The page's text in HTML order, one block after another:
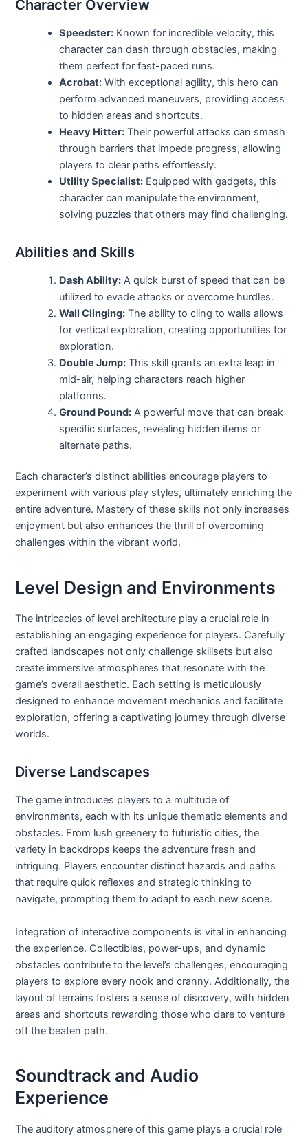
Character Overview
Speedster: Known for incredible velocity, this
character can dash through obstacles, making
them perfect for fast-paced runs.
Acrobat: With exceptional agility, this hero can
perform advanced maneuvers, providing access
to hidden areas and shortcuts.
Heavy Hitter: Their powerful attacks can smash
through barriers that impede progress, allowing
players to clear paths effortlessly.
Utility Specialist: Equipped with gadgets, this
character can manipulate the environment,
solving puzzles that others may find challenging.
Abilities and Skills
Dash Ability: A quick burst of speed that can be
utilized to evade attacks or overcome hurdles.
Wall Clinging: The ability to cling to walls allows
for vertical exploration, creating opportunities for
exploration.
Double Jump: This skill grants an extra leap in
mid-air, helping characters reach higher
platforms.
Ground Pound: A powerful move that can break
specific surfaces, revealing hidden items or
alternate paths.
Each character’s distinct abilities encourage players to
experiment with various play styles, ultimately enriching the
entire adventure. Mastery of these skills not only increases
enjoyment but also enhances the thrill of overcoming
challenges within the vibrant world.
Level Design and Environments
The intricacies of level architecture play a crucial role in
establishing an engaging experience for players. Carefully
crafted landscapes not only challenge skillsets but also
create immersive atmospheres that resonate with the
game’s overall aesthetic. Each setting is meticulously
designed to enhance movement mechanics and facilitate
exploration, offering a captivating journey through diverse
worlds.
Diverse Landscapes
The game introduces players to a multitude of
environments, each with its unique thematic elements and
obstacles. From lush greenery to futuristic cities, the
variety in backdrops keeps the adventure fresh and
intriguing. Players encounter distinct hazards and paths
that require quick reflexes and strategic thinking to
navigate, prompting them to adapt to each new scene.
Integration of interactive components is vital in enhancing
the experience. Collectibles, power-ups, and dynamic
obstacles contribute to the level’s challenges, encouraging
players to explore every nook and cranny. Additionally, the
layout of terrains fosters a sense of discovery, with hidden
areas and shortcuts rewarding those who dare to venture
off the beaten path.
Soundtrack and Audio
Experience
The auditory atmosphere of this game plays a crucial role